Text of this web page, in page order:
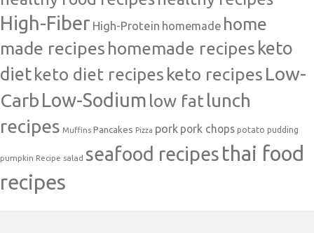
High-Fiber High-Protein homemade home
made recipes homemade recipes keto
dietketo diet recipes keto recipes Low-
Carb Low-Sodium low fatlunch
recipes Muffins Pancakes Pizza pork pork chops potato pudding
pumpkin Recipe salad seafood recipes thai food
recipes